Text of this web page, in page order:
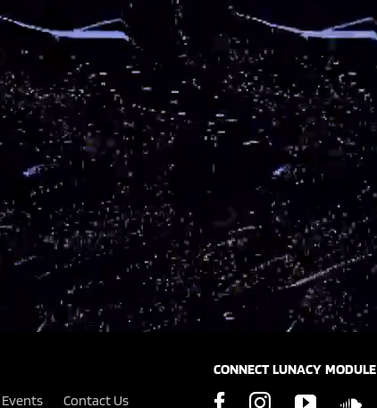
Events Contact Us
CONNECT LUNACY MODULE